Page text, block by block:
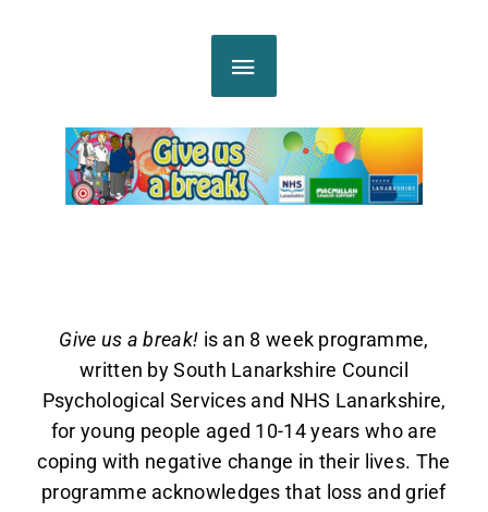
MAIN
MENU
Give us a break! is an 8 week programme,
written by South Lanarkshire Council
Psychological Services and NHS Lanarkshire,
for young people aged 10-14 years who are
coping with negative change in their lives. The
programme acknowledges that loss and grief